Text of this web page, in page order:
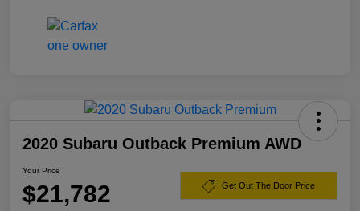
2020 Subaru Outback Premium AWD
Your Price
$21,782 Get Out The Door Price